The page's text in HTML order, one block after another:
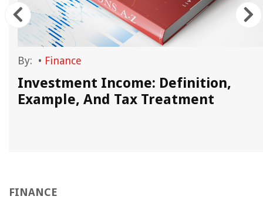
By: • Finance
Investment Income: Definition,
Example, And Tax Treatment
FINANCE